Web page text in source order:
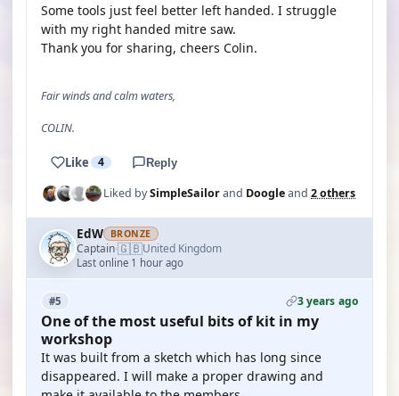
Some tools just feel better left handed. I struggle
with my right handed mitre saw.
Thank you for sharing, cheers Colin.
Fair winds and calm waters,
COLIN.
Like 4 Reply
Liked bySimpleSailorand Doogleand 2 others
EdW BRONZE
Captain·🇬🇧United Kingdom
Last online 1 hour ago
#5 3 years ago
One of the most useful bits of kit in my
workshop
It was built from a sketch which has long since
disappeared. I will make a proper drawing and